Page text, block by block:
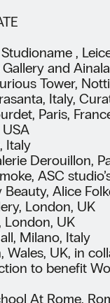
,
and
Tower,
Italy,
Paris,
Italy
Derouillon,
ASC
Alice
London, UK
London, UK
Milano, Italy
UK, in
to benefit
At Rome,